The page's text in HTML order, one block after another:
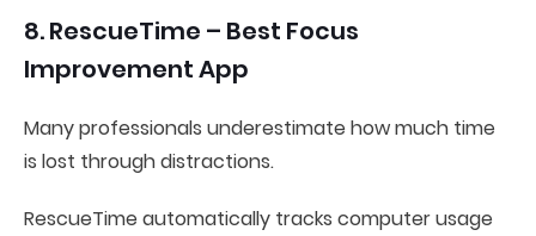
8. RescueTime – Best Focus
Improvement App
Many professionals underestimate how much time
is lost through distractions.
RescueTime automatically tracks computer usage